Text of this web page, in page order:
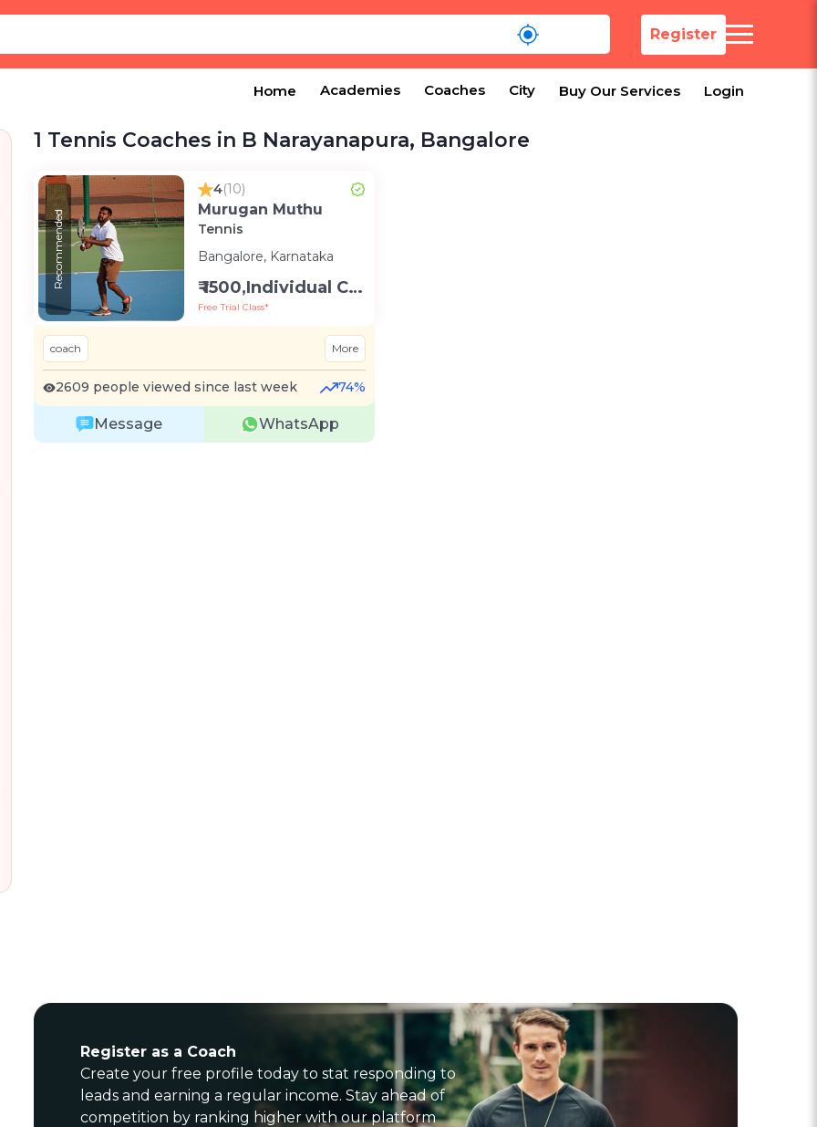
Register
Home Academies Coaches City Buy Our Services Login
1 Tennis Coaches in B Narayanapura, Bangalore
Recommended
4(10)
Murugan Muthu
Tennis
Bangalore, Karnataka
₹ 1500,Individual Class -Personal
Free Trial Class*
coach More
2609 people viewed since last week 74%
Message WhatsApp
Register as a Coach
Create your free profile today to stat responding to
leads and earning a regular income. Stay ahead of
competition by ranking higher with our platform